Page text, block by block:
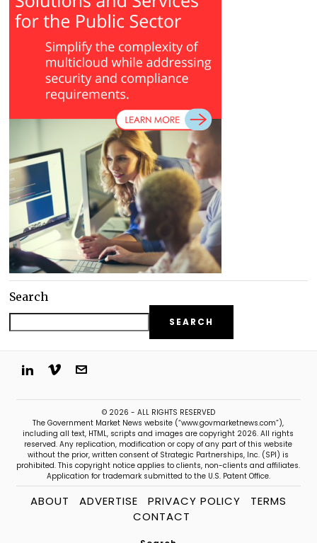
Search
SEARCH
© 2026 - ALL RIGHTS RESERVED
The Government Market News website (“www.govmarketnews.com”),
including all text, HTML, scripts and images are copyright 2026. All rights
reserved. Any replication, modification or copy of any part of this website
without the prior, written consent of Strategic Partnerships, Inc. (SPI) is
prohibited. This copyright notice applies to clients, non-clients and affiliates.
Application for trademark submitted to the U.S. Patent Office.
ABOUT ADVERTISE PRIVACY POLICY
TERMS
CONTACT